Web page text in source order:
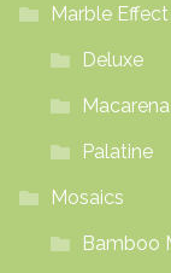
Marble Effect
Deluxe
Macarena
Palatine
Mosaics
Bamboo